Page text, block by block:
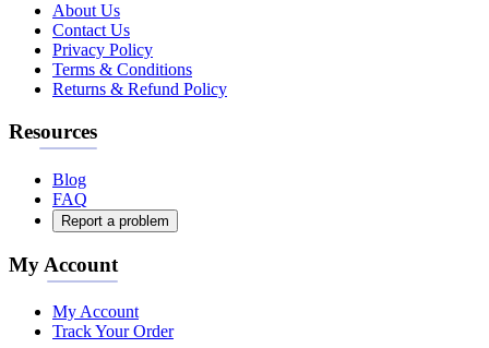
About Us
Contact Us
Privacy Policy
Terms & Conditions
Returns & Refund Policy
Resources
Blog
FAQ
Report a problem
My Account
My Account
Track Your Order